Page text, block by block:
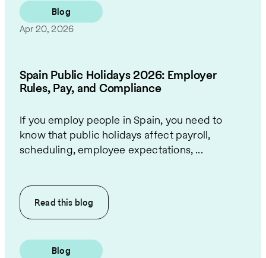
Blog
Apr 20, 2026
Spain Public Holidays 2026: Employer
Rules, Pay, and Compliance
If you employ people in Spain, you need to
know that public holidays affect payroll,
scheduling, employee expectations, ...
Read this blog
Blog